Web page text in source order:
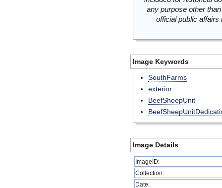
any purpose other
official public
Image Keywords
SouthFarms
exterior
BeefSheepUnit
Image Details
ImageID:
Collection:
Date: